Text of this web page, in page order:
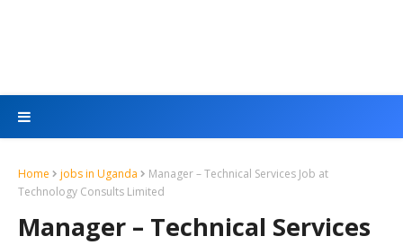
Home jobs in Uganda
Manager – Technical Services Job at
Technology Consults Limited
Manager – Technical Services